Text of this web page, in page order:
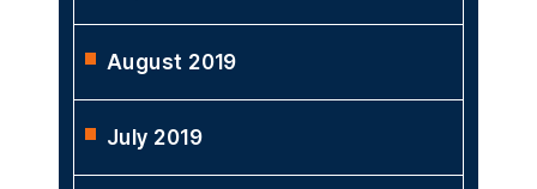
August 2019
July 2019